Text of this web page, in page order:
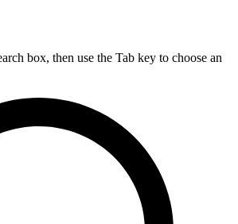
box, then use the Tab key to choose an